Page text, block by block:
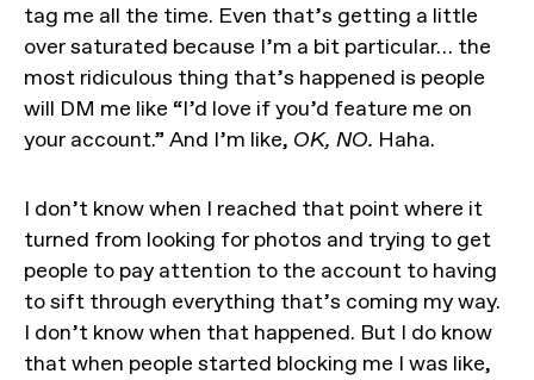
tag me all the time. Even that’s getting a little
over saturated because I’m a bit particular… the
most ridiculous thing that’s happened is people
will DM me like “I’d love if you’d feature me on
your account.” And I’m like, OK, NO. Haha.
I don’t know when I reached that point where it
turned from looking for photos and trying to get
people to pay attention to the account to having
to sift through everything that’s coming my way.
I don’t know when that happened. But I do know
that when people started blocking me I was like,